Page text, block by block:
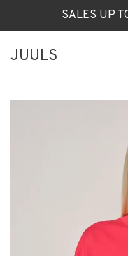
SALES UP
JUULS